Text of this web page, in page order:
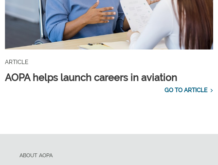
ARTICLE
AOPA helps launch careers in aviation
GO TO ARTICLE
ABOUT AOPA